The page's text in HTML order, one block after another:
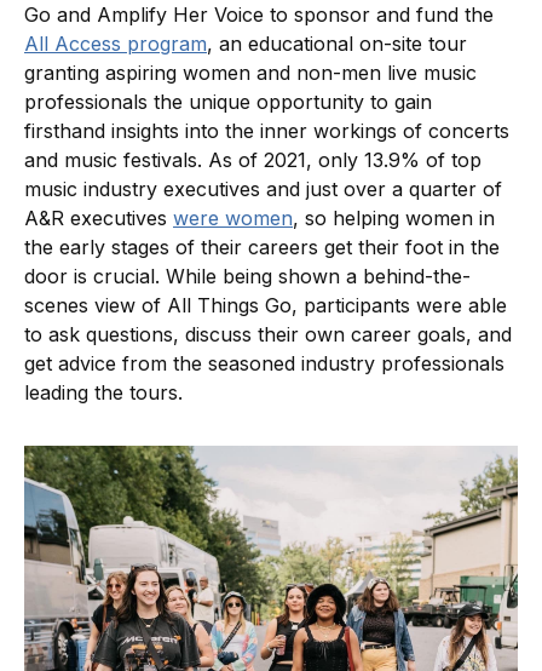
Go and Amplify Her Voice to sponsor and fund the
All Access program, an educational on-site tour
granting aspiring women and non-men live music
professionals the unique opportunity to gain
firsthand insights into the inner workings of concerts
and music festivals. As of 2021, only 13.9% of top
music industry executives and just over a quarter of
A&R executives were women, so helping women in
the early stages of their careers get their foot in the
door is crucial. While being shown a behind-the-
scenes view of All Things Go, participants were able
to ask questions, discuss their own career goals, and
get advice from the seasoned industry professionals
leading the tours.